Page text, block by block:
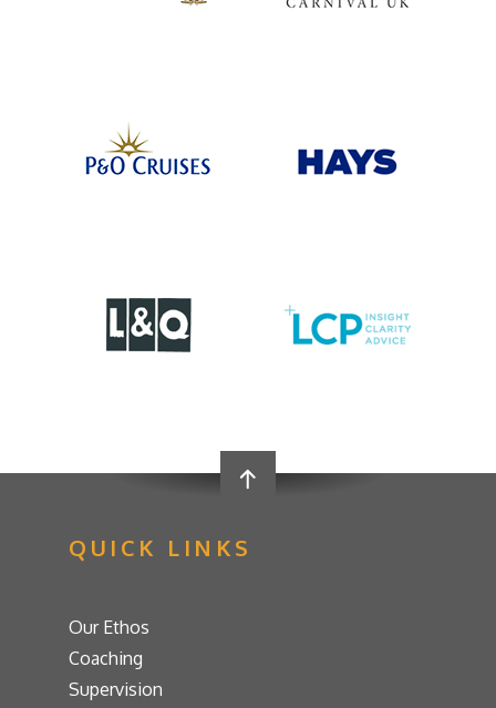
QUICK LINKS
Our Ethos
Coaching
Supervision